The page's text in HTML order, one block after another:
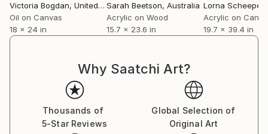
Victoria Bogdan, United States
Oil on Canvas
18 x 24 in
Sarah Beetson, Australia
Acrylic on Wood
15.7 x 23.6 in
Lorna Scheepers
Acrylic on
19.7 x 39.4 in
Why Saatchi Art?
Thousands of
5-Star Reviews
Global Selection of
Original Art